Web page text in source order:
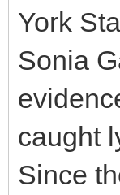
York
Sonia
caught
Since